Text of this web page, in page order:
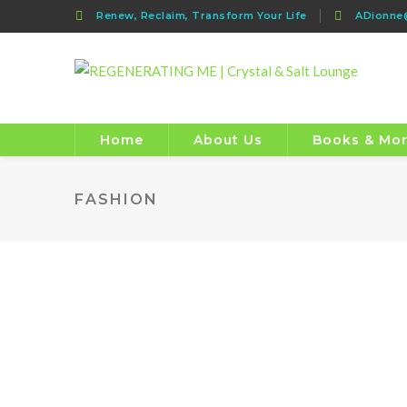
Renew, Reclaim, Transform Your Life
Home About Us Books &
FASHION